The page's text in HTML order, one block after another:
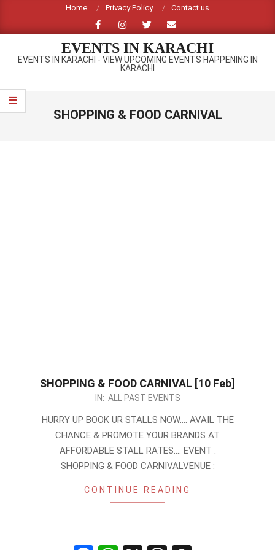
content
Home Privacy Policy Contact us
EVENTS IN KARACHI
EVENTS IN KARACHI - VIEW UPCOMING EVENTS HAPPENING IN
KARACHI
Primary
Navigation
SHOPPING & FOOD CARNIVAL
SHOPPING & FOOD CARNIVAL [10 Feb]
IN: ALL PAST EVENTS
HURRY UP BOOK UR STALLS NOW…. AVAIL THE
CHANCE & PROMOTE YOUR BRANDS AT
AFFORDABLE STALL RATES…. EVENT :
SHOPPING & FOOD CARNIVALVENUE :
CONTINUE READING